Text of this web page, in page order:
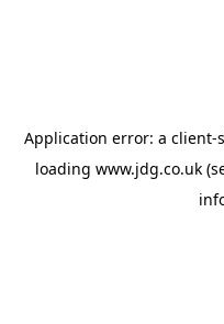
Application error: a client-
loading www.jdg.co.uk